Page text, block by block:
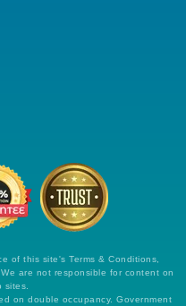
of this site's Terms & Conditions,
are not responsible for content on
sites.
on double occupancy. Government